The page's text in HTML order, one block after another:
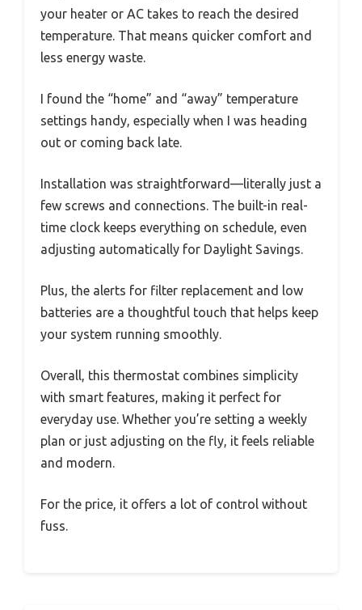
your heater or AC takes to reach the desired
temperature. That means quicker comfort and
less energy waste.
I found the “home” and “away” temperature
settings handy, especially when I was heading
out or coming back late.
Installation was straightforward—literally just a
few screws and connections. The built-in real-
time clock keeps everything on schedule, even
adjusting automatically for Daylight Savings.
Plus, the alerts for filter replacement and low
batteries are a thoughtful touch that helps keep
your system running smoothly.
Overall, this thermostat combines simplicity
with smart features, making it perfect for
everyday use. Whether you’re setting a weekly
plan or just adjusting on the fly, it feels reliable
and modern.
For the price, it offers a lot of control without
fuss.